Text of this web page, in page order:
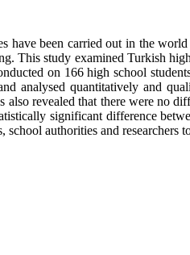
have been carried out in the
This study examined Turkish
on 166 high school
analysed quantitatively and
revealed that there were no
significant difference
authorities and researchers